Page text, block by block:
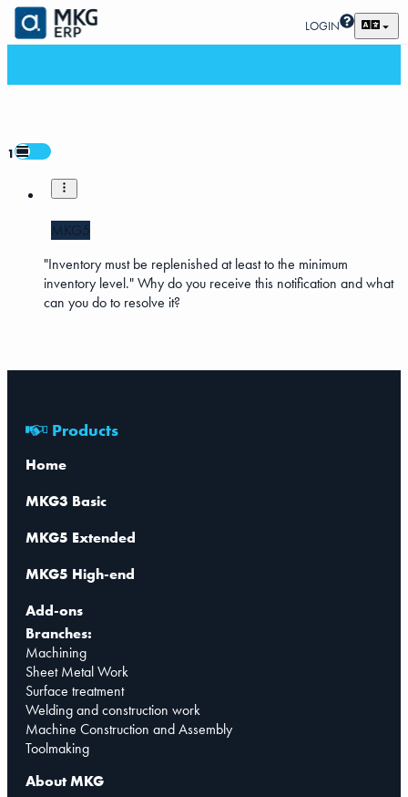
LOGIN
1
MKG5
"Inventory must be replenished at least to the minimum
inventory level." Why do you receive this notification and what
can you do to resolve it?
Products
Home
MKG3 Basic
MKG5 Extended
MKG5 High-end
Add-ons
Branches:
Machining
Sheet Metal Work
Surface treatment
Welding and construction work
Machine Construction and Assembly
Toolmaking
About MKG